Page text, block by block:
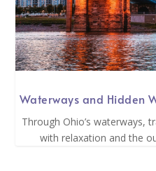
Waterways and Hidden
Through Ohio’s waterways,
with relaxation and the